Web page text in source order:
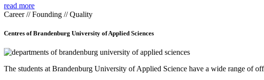
read more
Career // Founding // Quality
Centres of Brandenburg University of Applied Sciences
The students at Brandenburg University of Applied Science have a wide range of